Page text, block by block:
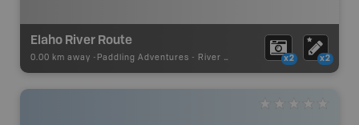
Elaho River Route
0.00 km away - Paddling Adventures - River Paddling x2 x2